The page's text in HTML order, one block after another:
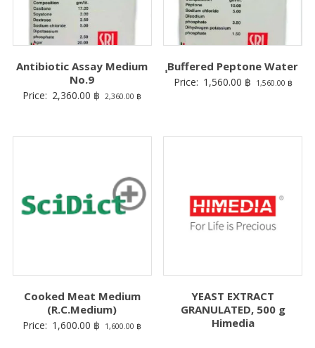
Antibiotic Assay Medium
No.9
Price: 2,360.00 ฿ 2,360.00 ฿
ฺฺBuffered Peptone Water
Price: 1,560.00 ฿ 1,560.00 ฿
Cooked Meat Medium
(R.C.Medium)
Price: 1,600.00 ฿ 1,600.00 ฿
YEAST EXTRACT
GRANULATED, 500 g
Himedia